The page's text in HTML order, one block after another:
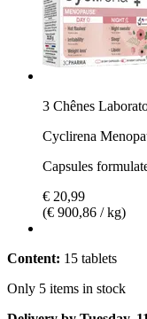
3 Chênes
Cyclirena
Capsules
€ 20,99
(€ 900,86 / kg)
Content: 15 tablets
Only 5 items in stock